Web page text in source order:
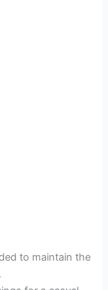
to maintain the